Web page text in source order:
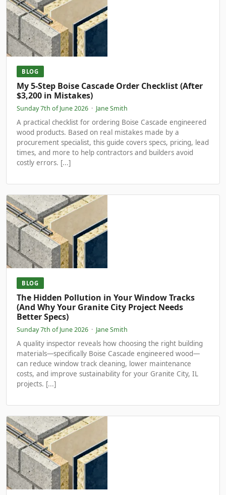
BLOG
My 5-Step Boise Cascade Order Checklist (After
$3,200 in Mistakes)
Sunday 7th of June 2026 · Jane Smith
A practical checklist for ordering Boise Cascade engineered
wood products. Based on real mistakes made by a
procurement specialist, this guide covers specs, pricing, lead
times, and more to help contractors and builders avoid
costly errors. [...]
BLOG
The Hidden Pollution in Your Window Tracks
(And Why Your Granite City Project Needs
Better Specs)
Sunday 7th of June 2026 · Jane Smith
A quality inspector reveals how choosing the right building
materials—specifically Boise Cascade engineered wood—
can reduce window track cleaning, lower maintenance
costs, and improve sustainability for your Granite City, IL
projects. [...]